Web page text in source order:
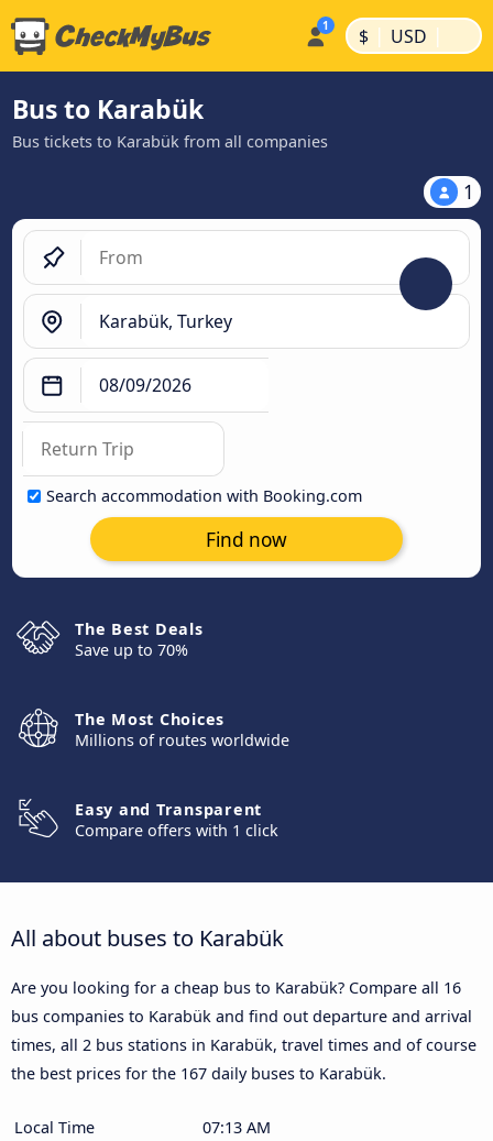
$ | USD |
Bus to Karabük
Bus tickets to Karabük from all companies
1
Search accommodation with Booking.com
Find now
The Best Deals
Save up to 70%
The Most Choices
Millions of routes worldwide
Easy and Transparent
Compare offers with 1 click
All about buses to Karabük
Are you looking for a cheap bus to Karabük? Compare all 16
bus companies to Karabük and find out departure and arrival
times, all 2 bus stations in Karabük, travel times and of course
the best prices for the 167 daily buses to Karabük.
Local Time
07:13 AM